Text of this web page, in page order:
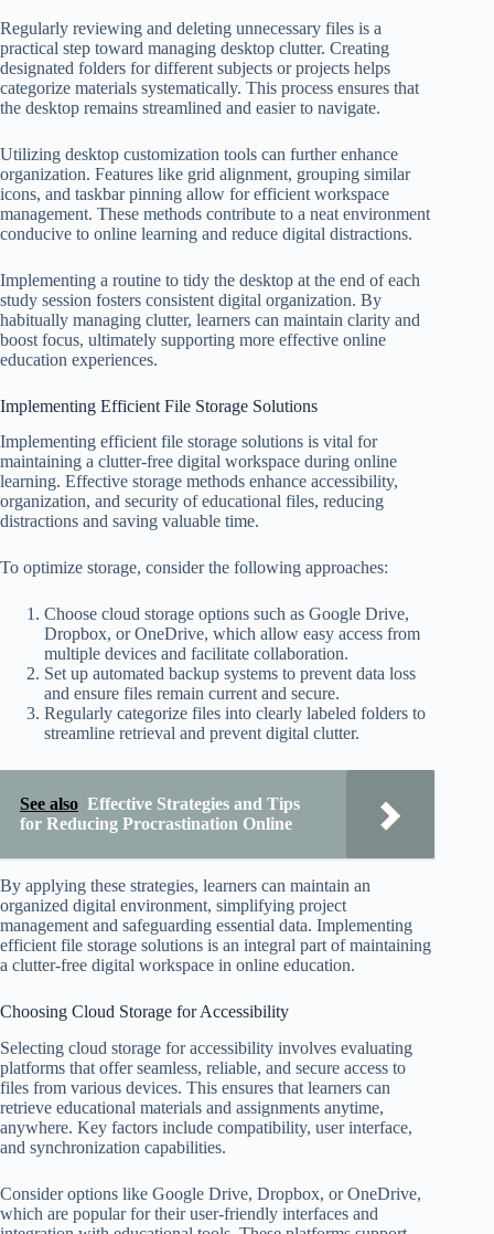
Regularly reviewing and deleting unnecessary files is a
practical step toward managing desktop clutter. Creating
designated folders for different subjects or projects helps
categorize materials systematically. This process ensures that
the desktop remains streamlined and easier to navigate.
Utilizing desktop customization tools can further enhance
organization. Features like grid alignment, grouping similar
icons, and taskbar pinning allow for efficient workspace
management. These methods contribute to a neat environment
conducive to online learning and reduce digital distractions.
Implementing a routine to tidy the desktop at the end of each
study session fosters consistent digital organization. By
habitually managing clutter, learners can maintain clarity and
boost focus, ultimately supporting more effective online
education experiences.
Implementing Efficient File Storage Solutions
Implementing efficient file storage solutions is vital for
maintaining a clutter-free digital workspace during online
learning. Effective storage methods enhance accessibility,
organization, and security of educational files, reducing
distractions and saving valuable time.
To optimize storage, consider the following approaches:
Choose cloud storage options such as Google Drive,
Dropbox, or OneDrive, which allow easy access from
multiple devices and facilitate collaboration.
Set up automated backup systems to prevent data loss
and ensure files remain current and secure.
Regularly categorize files into clearly labeled folders to
streamline retrieval and prevent digital clutter.
See also Effective Strategies and Tips
for Reducing Procrastination Online
By applying these strategies, learners can maintain an
organized digital environment, simplifying project
management and safeguarding essential data. Implementing
efficient file storage solutions is an integral part of maintaining
a clutter-free digital workspace in online education.
Choosing Cloud Storage for Accessibility
Selecting cloud storage for accessibility involves evaluating
platforms that offer seamless, reliable, and secure access to
files from various devices. This ensures that learners can
retrieve educational materials and assignments anytime,
anywhere. Key factors include compatibility, user interface,
and synchronization capabilities.
Consider options like Google Drive, Dropbox, or OneDrive,
which are popular for their user-friendly interfaces and